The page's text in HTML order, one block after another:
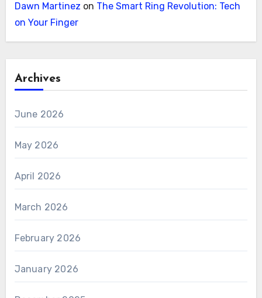
Dawn Martinez on The Smart Ring Revolution: Tech
on Your Finger
Archives
June 2026
May 2026
April 2026
March 2026
February 2026
January 2026